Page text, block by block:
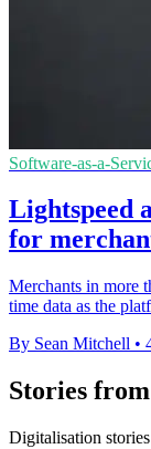
Software-as-a-
Lightspeed
for
Merchants in more
time data as the
By Sean Mitchell •
Stories
Digitalisation stories